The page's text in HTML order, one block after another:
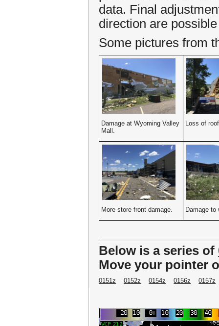
data. Final
direction are
Some pictures from
Damage at Wyoming Valley
Mall.
Loss of
More store front damage. Damage to
Below is a series of
Move your pointer
0151z 0152z 0154z 0156z 0157z